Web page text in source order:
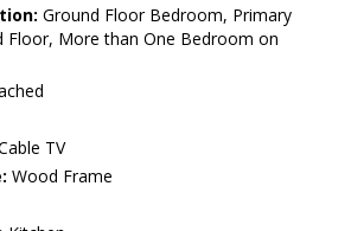
Ground Floor Bedroom, Primary
Floor, More than One Bedroom on
TV
Wood Frame